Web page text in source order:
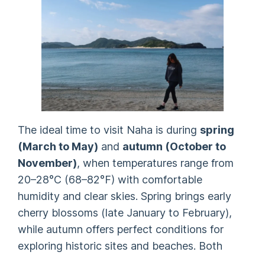
The ideal time to visit Naha is during spring
(March to May) and autumn (October to
November), when temperatures range from
20–28°C (68–82°F) with comfortable
humidity and clear skies. Spring brings early
cherry blossoms (late January to February),
while autumn offers perfect conditions for
exploring historic sites and beaches. Both